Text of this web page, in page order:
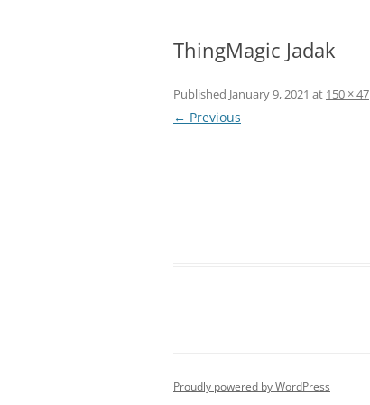
ThingMagic Jadak
Published January 9, 2021 at 150 × 47
← Previous
Proudly powered by WordPress